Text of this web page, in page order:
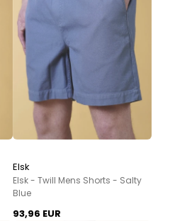
Elsk
Elsk - Twill Mens Shorts - Salty
Blue
93,96 EUR